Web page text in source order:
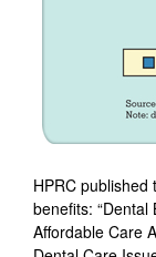
HPRC
benefits:
Affordable Care